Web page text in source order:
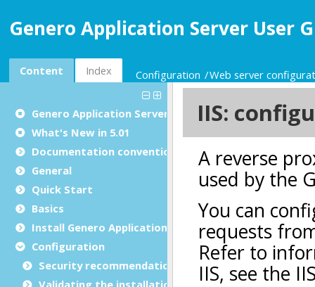
Genero Application Server User
Content Index Configuration Web server
Genero Application Server User Guide
What's New in 5.01
Documentation conventions
General
Quick Start
Basics
Install Genero Application Server
Configuration
Security recommendations for production
Validating the installation with GBC